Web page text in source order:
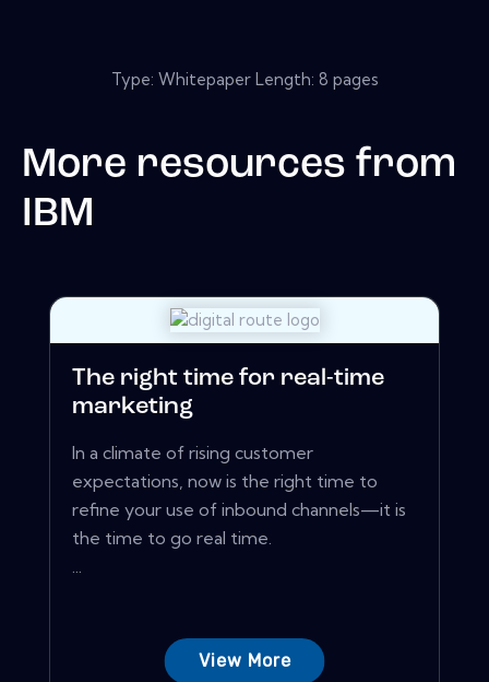
Type: Whitepaper Length: 8 pages
More resources from
IBM
The right time for real-time
marketing
In a climate of rising customer
expectations, now is the right time to
refine your use of inbound channels—it is
the time to go real time.
...
View More